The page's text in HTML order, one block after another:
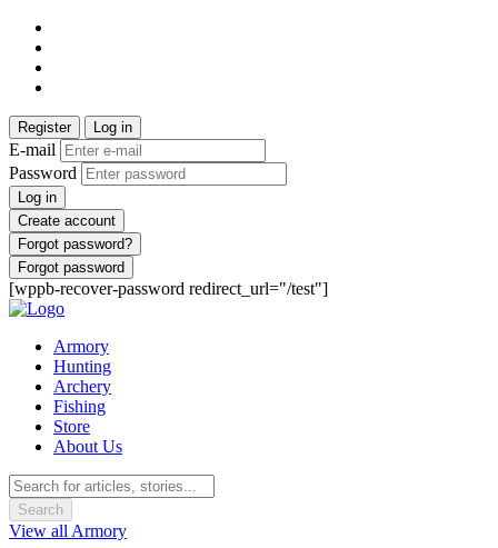
Register Log in
E-mail
Password
Log in
Create account
Forgot password?
Forgot password
[wppb-recover-password redirect_url="/test"]
Armory
Hunting
Archery
Fishing
Store
About Us
Search
View all Armory